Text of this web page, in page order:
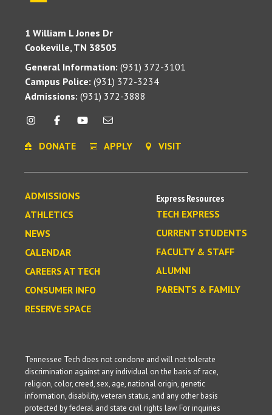
1 William L Jones Dr
Cookeville, TN 38505
General Information: (931) 372-3101
Campus Police: (931) 372-3234
Admissions: (931) 372-3888
DONATE APPLY VISIT
ADMISSIONS
ATHLETICS
NEWS
CALENDAR
CAREERS AT TECH
CONSUMER INFO
RESERVE SPACE
Express Resources
TECH EXPRESS
CURRENT STUDENTS
FACULTY & STAFF
ALUMNI
PARENTS & FAMILY
Tennessee Tech does not condone and will not tolerate
discrimination against any individual on the basis of race,
religion, color, creed, sex, age, national origin, genetic
information, disability, veteran status, and any other basis
protected by federal and state civil rights law. For inquiries